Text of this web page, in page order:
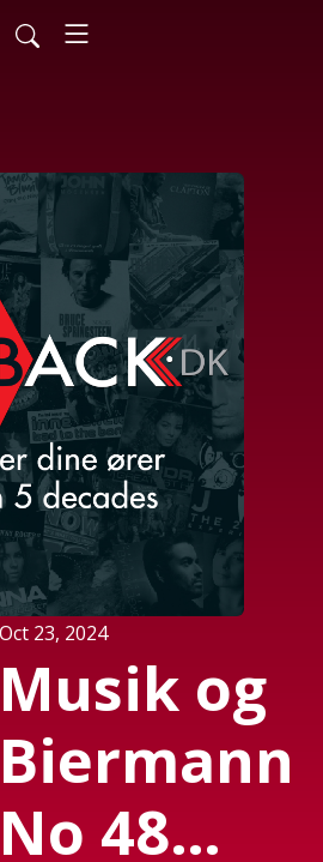
Oct 23, 2024
Musik og
Biermann
No 48